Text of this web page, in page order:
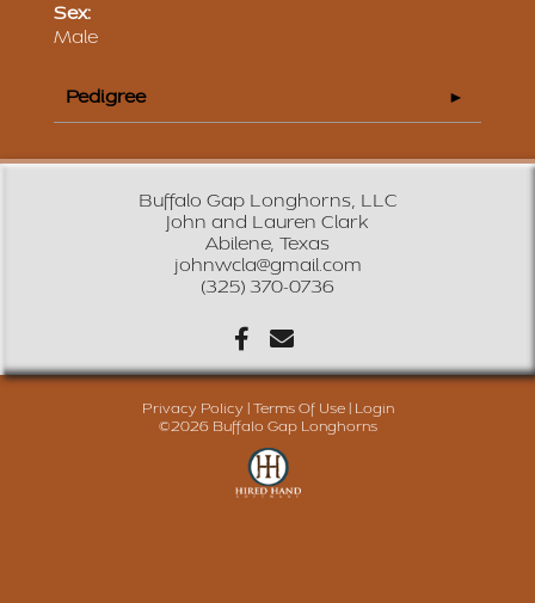
Sex:
Male
Pedigree
Buffalo Gap Longhorns, LLC
John and Lauren Clark
Abilene, Texas
johnwcla@gmail.com
(325) 370-0736
Privacy Policy Terms Of Use
Login
©2026 Buffalo Gap Longhorns